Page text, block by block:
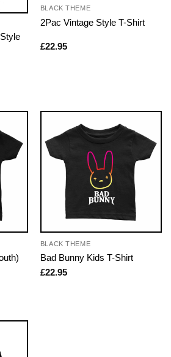
BLACK THEME
2Pac Vintage Style T-Shirt
£22.95
BLACK THEME
Bad Bunny Kids T-Shirt
£22.95